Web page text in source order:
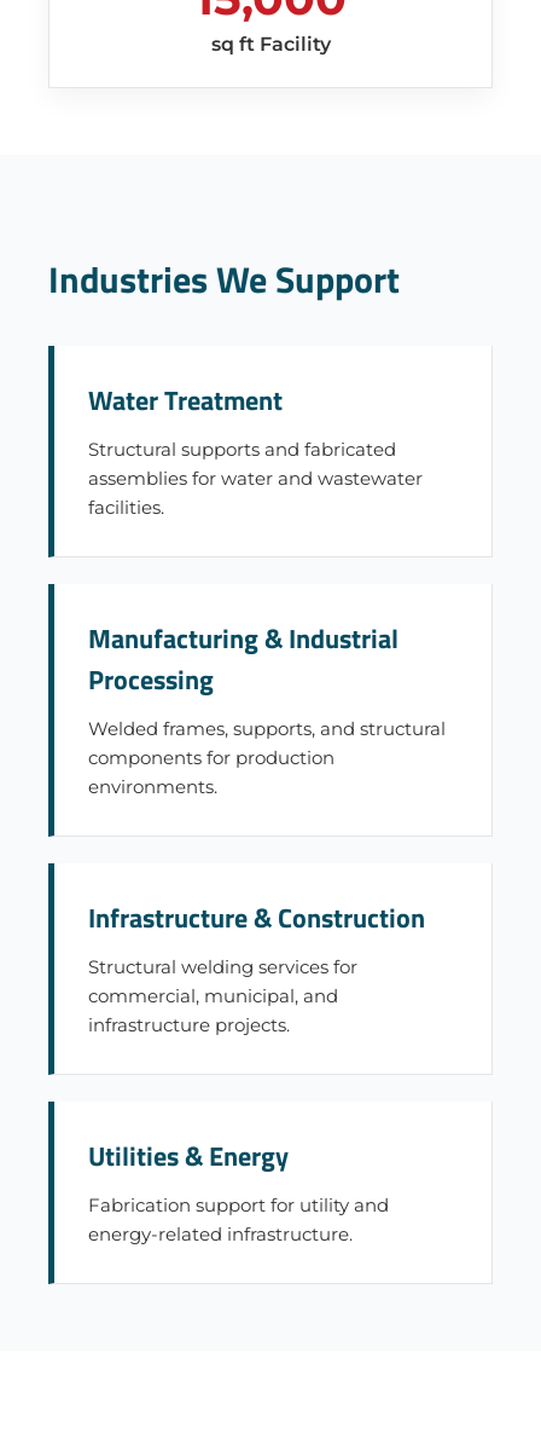
sq ft Facility
Industries We Support
Water Treatment
Structural supports and fabricated
assemblies for water and wastewater
facilities.
Manufacturing & Industrial
Processing
Welded frames, supports, and structural
components for production
environments.
Infrastructure & Construction
Structural welding services for
commercial, municipal, and
infrastructure projects.
Utilities & Energy
Fabrication support for utility and
energy-related infrastructure.